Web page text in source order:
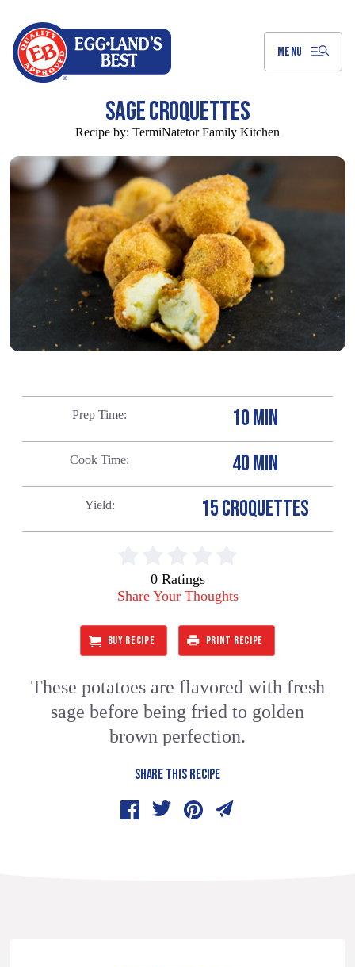
MENU
SAGE CROQUETTES
Recipe by: TermiNatetor Family Kitchen
Prep Time 10 MIN
Cook Time 40 MIN
Yield 15 CROQUETTES
0 Ratings
Share Your Thoughts
BUY RECIPE PRINT RECIPE
These potatoes are flavored with fresh
sage before being fried to golden
brown perfection.
SHARE THIS RECIPE